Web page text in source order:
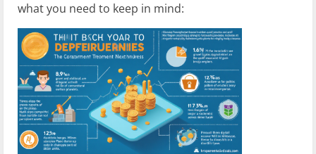
what you need to keep in mind: